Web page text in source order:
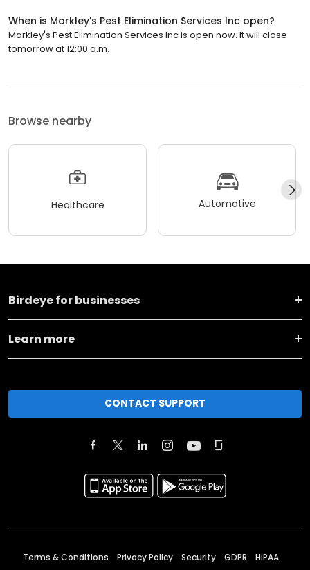
When is Markley's Pest Elimination Services Inc open?
Markley's Pest Elimination Services Inc is open now. It will close
tomorrow at 12:00 a.m.
Browse nearby
Healthcare Automotive
Birdeye for businesses
Learn more
CONTACT SUPPORT
Terms & Conditions Privacy Policy Security GDPR HIPAA